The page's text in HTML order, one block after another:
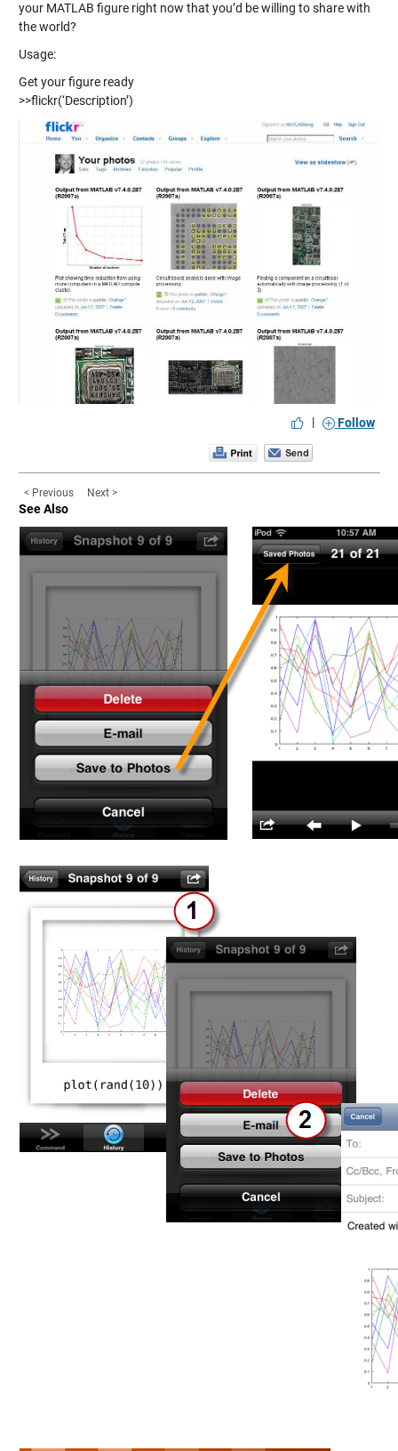
your MATLAB figure right now that you’d be willing to share with
the world?
Usage:
Get your figure ready
>>flickr(‘Description’)
| Follow
< Previous Next >
See Also